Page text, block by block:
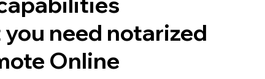
need notarized
Online